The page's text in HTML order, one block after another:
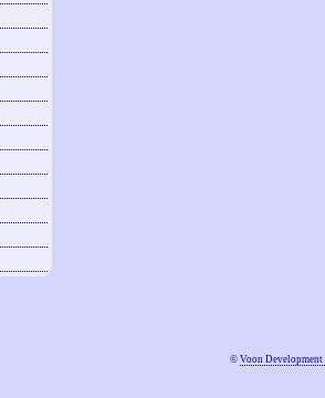
© Voon Development